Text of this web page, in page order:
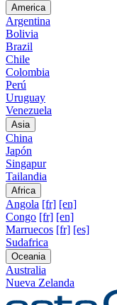
America
Argentina
Bolivia
Brazil
Chile
Colombia
Perú
Uruguay
Venezuela
Asia
China
Japón
Singapur
Tailandia
Africa
Angola [fr] [en]
Congo [fr] [en]
Marruecos [fr] [es]
Sudafrica
Oceania
Australia
Nueva Zelanda